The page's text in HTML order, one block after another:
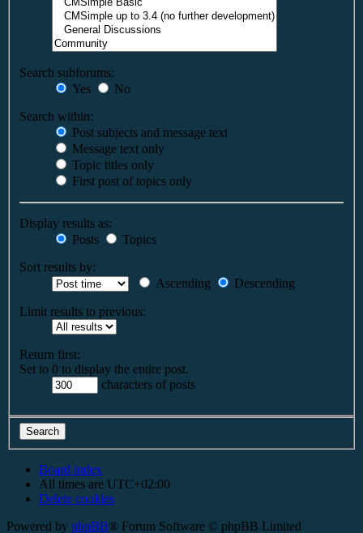
Search subforums:
Yes
No
Search within:
Post subjects and message text
Message text only
Topic titles only
First post of topics only
Display results as:
Posts
Topics
Sort results by:
Ascending
Descending
Limit results to previous:
Return first:
Set to 0 to display the entire post.
characters of posts
Board index
All times are UTC+02:00
Delete cookies
Powered by phpBB® Forum Software © phpBB Limited